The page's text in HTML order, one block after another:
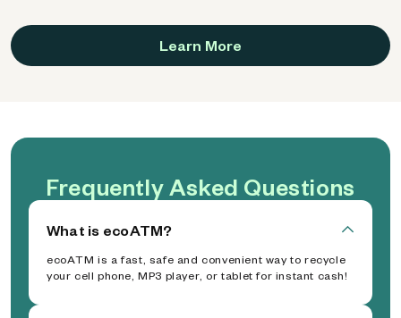
Learn More
Frequently Asked Questions
What is ecoATM?
ecoATM is a fast, safe and convenient way to recycle
your cell phone, MP3 player, or tablet for instant cash!